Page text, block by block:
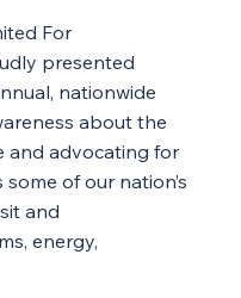
For
presented
nationwide
about the
and advocating for
of our nation’s
and
energy,